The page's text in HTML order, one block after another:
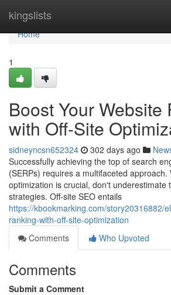
kingslists
Home
Home
1
Boost Your Website
with Off-Site
sidneyncsn652324 302 days ago
Successfully achieving the top of search
(SERPs) requires a multifaceted approach.
optimization is crucial, don't underestimate
strategies. Off-site SEO entails
https://kbookmarking.com/story20316882/
ranking-with-off-site-optimization
Comments
Who Upvoted
Comments
Submit a Comment